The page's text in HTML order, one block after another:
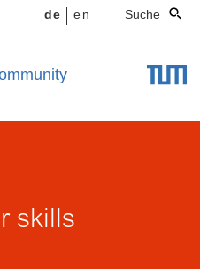
de en Suche
skills